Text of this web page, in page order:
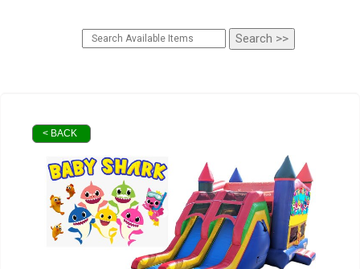
< BACK